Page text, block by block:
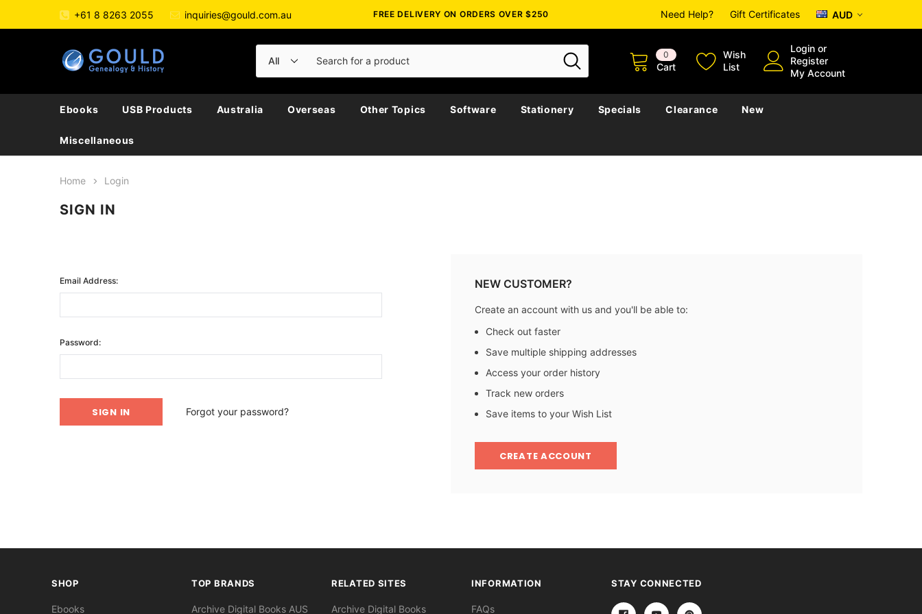
+61 8 8263 2055 inquiries@gould.com.au FREE DELIVERY ON ORDERS OVER $250 Need Help? Gift Certificates AUD
0
Cart
Wish
List
Login or
Register
My Account
Ebooks USB Products Australia Overseas Other Topics Software Stationery Specials Clearance New
Miscellaneous
Home Login
SIGN IN
Email Address:
Password:
Forgot your password?
NEW CUSTOMER?
Create an account with us and you'll be able to:
Check out faster
Save multiple shipping addresses
Access your order history
Track new orders
Save items to your Wish List
CREATE ACCOUNT
SHOP
Ebooks
TOP BRANDS
Archive Digital Books AUS
RELATED SITES
Archive Digital Books
INFORMATION
FAQs
STAY CONNECTED